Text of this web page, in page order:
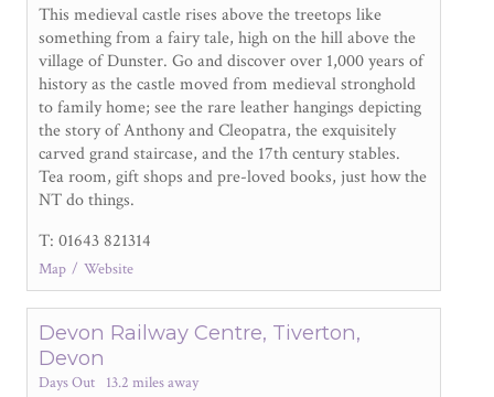
This medieval castle rises above the treetops like
something from a fairy tale, high on the hill above the
village of Dunster. Go and discover over 1,000 years of
history as the castle moved from medieval stronghold
to family home; see the rare leather hangings depicting
the story of Anthony and Cleopatra, the exquisitely
carved grand staircase, and the 17thcentury stables.
Tea room, gift shops and pre-loved books, just how the
NT do things.
T: 01643 821314
Map Website
Devon Railway Centre, Tiverton,
Devon
Days Out 13.2 miles away